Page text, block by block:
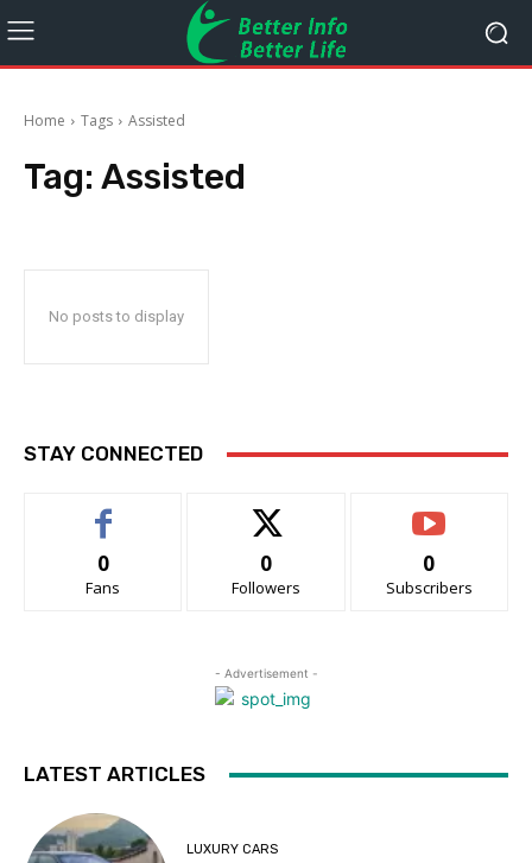
Home Tags Assisted
Tag: Assisted
No posts to display
STAY CONNECTED
0
Fans
0
Followers
0
Subscribers
- Advertisement -
LATEST ARTICLES
LUXURY CARS